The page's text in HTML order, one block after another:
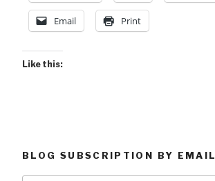
Email Print
Like this:
BLOG SUBSCRIPTION BY EMAIL